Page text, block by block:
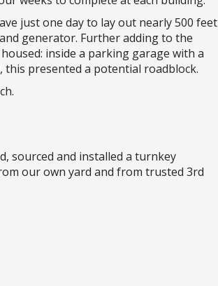
just one day to lay out nearly 500 feet
generator. Further adding to the
inside a parking garage with a
this presented a potential roadblock.
sourced and installed a turnkey
our own yard and from trusted 3rd